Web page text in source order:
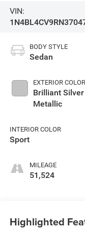
VIN:
BODY STYLE
Sedan
EXTERIOR COLOR
Brilliant Silver
Metallic
INTERIOR COLOR
Sport
MILEAGE
51,524
Highlighted